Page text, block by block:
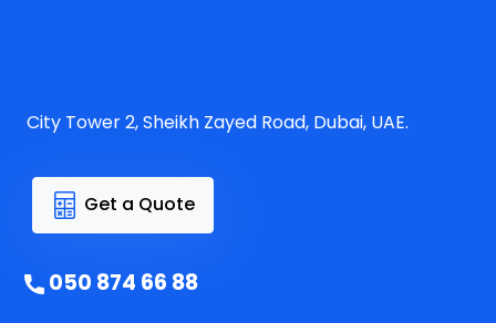
City Tower 2, Sheikh Zayed Road, Dubai, UAE.
Get a Quote
050 874 66 88